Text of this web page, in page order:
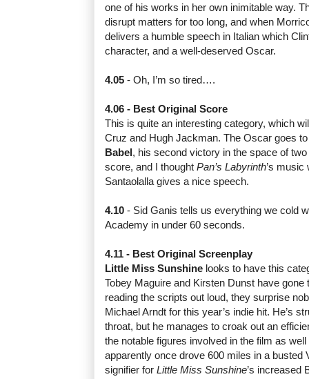
one of his works in her own inimitable way.
disrupt matters for too long, and when
delivers a humble speech in Italian which
character, and a well-deserved Oscar.
4.05 - Oh, I’m so tired….
4.06 - Best Original Score
This is quite an interesting category, which
Cruz and Hugh Jackman. The Oscar goes
Babel, his second victory in the space of
score, and I thought Pan’s Labyrinth’s music
Santaolalla gives a nice speech.
4.10 - Sid Ganis tells us everything we cold
Academy in under 60 seconds.
4.11 - Best Original Screenplay
Little Miss Sunshine looks to have this
Tobey Maguire and Kirsten Dunst have
reading the scripts out loud, they surprise
Michael Arndt for this year’s indie hit. He’s
throat, but he manages to croak out an
the notable figures involved in the film as
apparently once drove 600 miles in a busted
signifier for Little Miss Sunshine’s increased